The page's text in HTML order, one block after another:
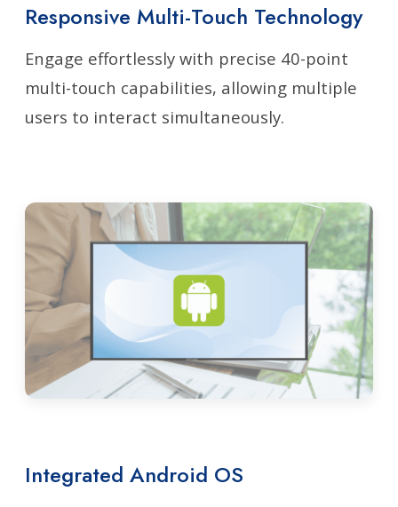
Responsive Multi-Touch Technology
Engage effortlessly with precise 40-point
multi-touch capabilities, allowing multiple
users to interact simultaneously.
Integrated Android OS